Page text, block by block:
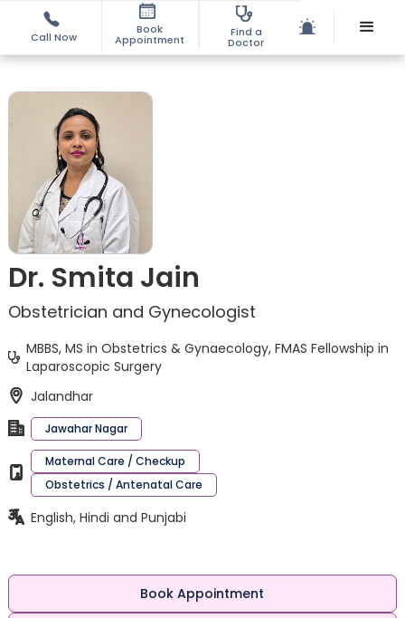
Call Now
Book
Appointment
Find a
Doctor
Dr. Smita Jain
Obstetrician and Gynecologist
MBBS, MS in Obstetrics & Gynaecology, FMAS Fellowship in
Laparoscopic Surgery
Jalandhar
Jawahar Nagar
Maternal Care / Checkup
Obstetrics / Antenatal Care
English, Hindi and Punjabi
Book Appointment